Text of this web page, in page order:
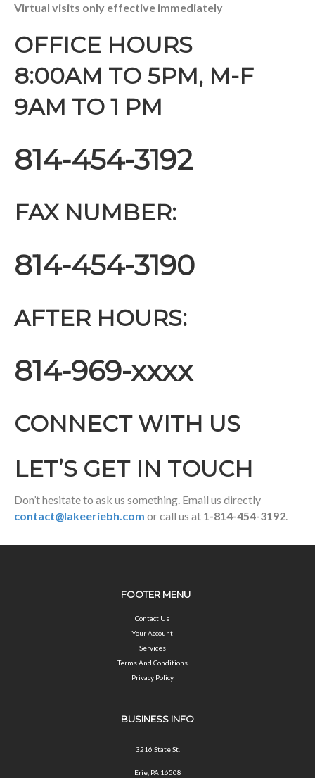
Virtual visits only effective immediately
OFFICE HOURS
8:00AM TO 5PM, M-F
9AM TO 1 PM
814-454-3192
FAX NUMBER:
814-454-3190
AFTER HOURS:
814-969-xxxx
CONNECT WITH US
LET’S GET IN TOUCH
Don’t hesitate to ask us something. Email us directly
contact@lakeeriebh.com or call us at 1-814-454-3192.
FOOTER MENU
Contact Us
Your Account
Services
Terms And Conditions
Privacy Policy
BUSINESS INFO
3216 State St.
Erie, PA 16508